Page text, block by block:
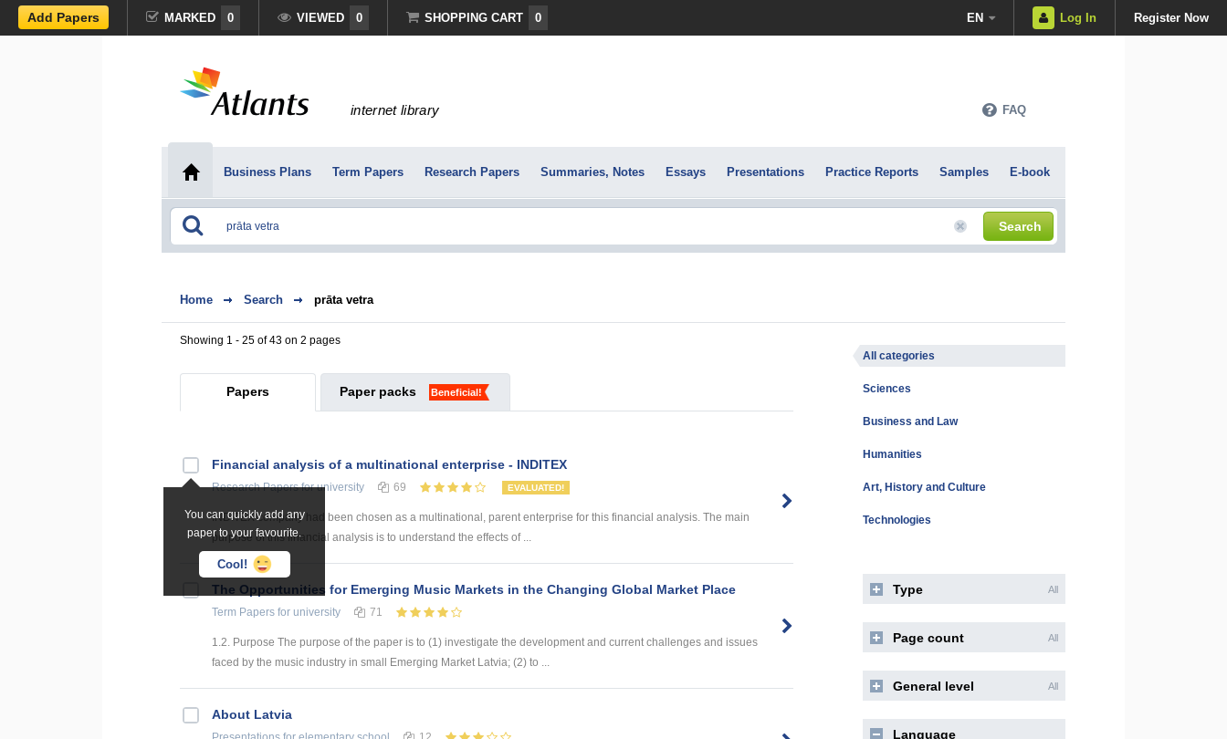
Add Papers MARKED 0 VIEWED 0 SHOPPING CART 0 EN Log In Register Now
internet library FAQ
Business Plans Term Papers Research Papers Summaries, Notes Essays Presentations Practice Reports Samples E-book
Search
Home Search prāta vetra
Showing 1 - 25 of 43 on 2 pages
Papers Paper packs Beneficial!
You can quickly add any
paper to your favourite.
Cool!
Financial analysis of a multinational enterprise - INDITEX
Research Papersfor university 69 EVALUATED!
INDITEX company had been chosen as a multinational, parent enterprise for this financial analysis. The main
purpose of this financial analysis is to understand the effects of ...
The Opportunities for Emerging Music Markets in the Changing Global Market Place
Term Papers for university 71
1.2. Purpose The purpose of the paper is to (1) investigate the development and current challenges and issues
faced by the music industry in small Emerging Market Latvia; (2) to ...
About Latvia
All categories
Sciences
Business and Law
Humanities
Art, History and Culture
Technologies
Type All
Page count All
General level All
Language